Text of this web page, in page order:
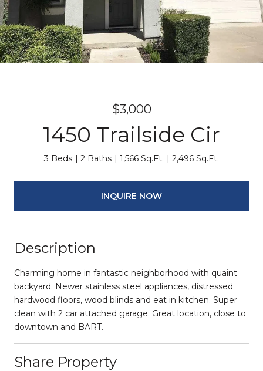
$3,000
1450 Trailside Cir
3 Beds 2 Baths 1,566 Sq.Ft. 2,496 Sq.Ft.
INQUIRE NOW
Description
Charming home in fantastic neighborhood with quaint
backyard. Newer stainless steel appliances, distressed
hardwood floors, wood blinds and eat in kitchen. Super
clean with 2 car attached garage. Great location, close to
downtown and BART.
Share Property